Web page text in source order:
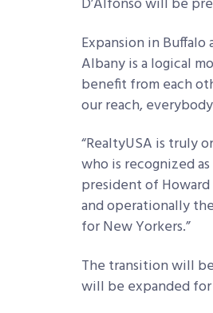
Expansion in
Albany is a logical
benefit from each
our reach,
“RealtyUSA is truly
who is recognized
president of Howard
and operationally
for New Yorkers.”
The transition will
will be expanded